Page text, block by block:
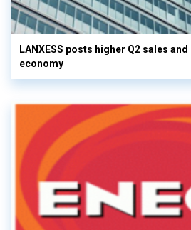
LANXESS posts higher Q2 sales
economy